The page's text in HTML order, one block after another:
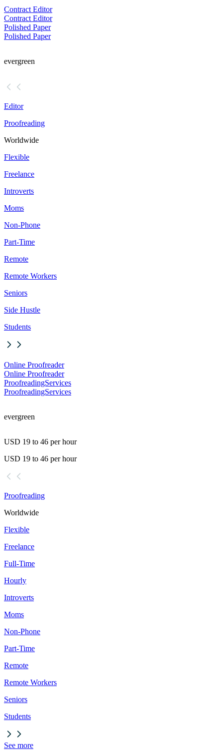
Contract Editor
Contract Editor
Polished Paper
Polished Paper
evergreen
Editor
Proofreading
Worldwide
Flexible
Freelance
Introverts
Moms
Non-Phone
Part-Time
Remote
Remote Workers
Seniors
Side Hustle
Students
Online Proofreader
Online Proofreader
ProofreadingServices
ProofreadingServices
evergreen
USD 19 to 46 per hour
USD 19 to 46 per hour
Proofreading
Worldwide
Flexible
Freelance
Full-Time
Hourly
Introverts
Moms
Non-Phone
Part-Time
Remote
Remote Workers
Seniors
Students
See more